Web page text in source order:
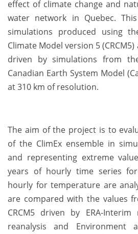
effect of climate change and
water network in Quebec.
simulations produced using
Climate Model version 5
driven by simulations from
Canadian Earth System Model
at 310 km of resolution.
The aim of the project is to
of the ClimEx ensemble in
and representing extreme
years of hourly time series
hourly for temperature are
are compared with the values
CRCM5 driven by ERA-Interim
reanalysis and Environment